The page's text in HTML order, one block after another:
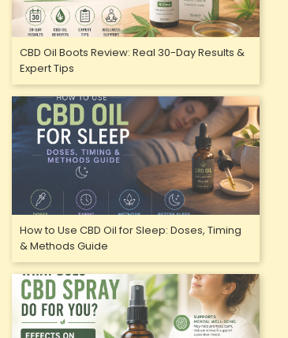
CBD Oil Boots Review: Real 30-Day Results &
Expert Tips
How to Use CBD Oil for Sleep: Doses, Timing
& Methods Guide